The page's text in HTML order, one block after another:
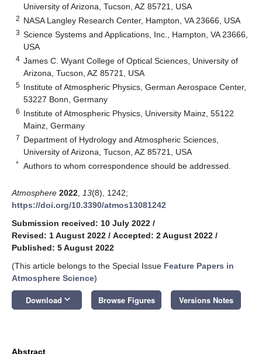
University of Arizona, Tucson, AZ 85721, USA
2 NASA Langley Research Center, Hampton, VA 23666, USA
3 Science Systems and Applications, Inc., Hampton, VA 23666,
USA
4 James C. Wyant College of Optical Sciences, University of
Arizona, Tucson, AZ 85721, USA
5 Institute of Atmospheric Physics, German Aerospace Center,
53227 Bonn, Germany
6 Institute of Atmospheric Physics, University Mainz, 55122
Mainz, Germany
7 Department of Hydrology and Atmospheric Sciences,
University of Arizona, Tucson, AZ 85721, USA
* Authors to whom correspondence should be addressed.
Atmosphere 2022 13(8), 1242;
https://doi.org/10.3390/atmos13081242
Submission received: 10 July 2022 /
Revised: 1 August 2022 / Accepted: 2 August 2022 /
Published: 5 August 2022
(This article belongs to the Special Issue Feature Papers in
Atmosphere Science)
Download keyboard_arrow_down Browse Figures Versions Notes
Abstract